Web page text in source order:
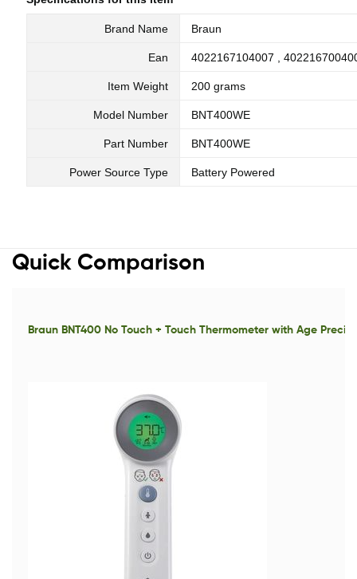
Brand Name Braun
Ean 4022167104007 ,
Item Weight 200 grams
Model Number BNT400WE
Part Number BNT400WE
Power Source Type Battery Powered
Quick Comparison
Braun BNT400 No Touch + Touch Thermometer with Age